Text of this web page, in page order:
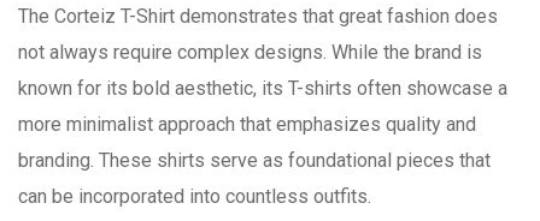
The Corteiz T-Shirt demonstrates that great fashion does
not always require complex designs. While the brand is
known for its bold aesthetic, its T-shirts often showcase a
more minimalist approach that emphasizes quality and
branding. These shirts serve as foundational pieces that
can be incorporated into countless outfits.